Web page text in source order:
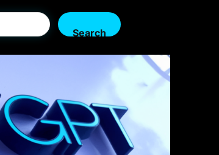
Search